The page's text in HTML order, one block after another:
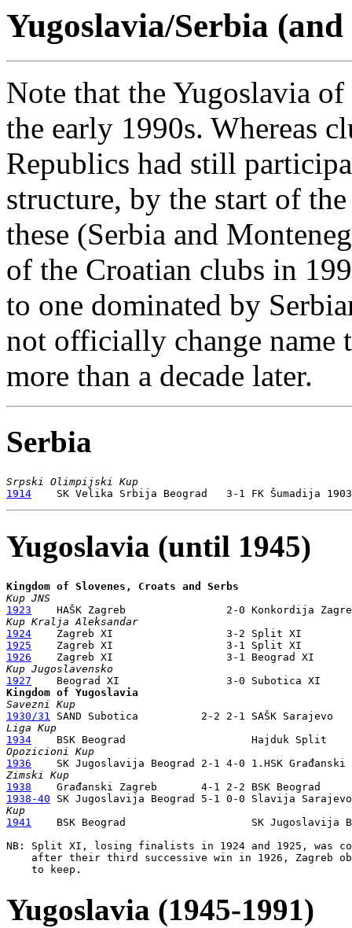
Yugoslavia/Serbia
Note that the Yugoslavia
the early 1990s. Whereas
Republics had still
structure, by the start of
these (Serbia and
of the Croatian clubs in
to one dominated by
not officially change name
more than a decade later.
Serbia
Srpski Olimpijski Kup
1914
Yugoslavia (until 1945)
Kingdom of Slovenes, Croats and Serbs
Kup JNS
1923
Kup Kralja Aleksandar
1924
1925
1926
Kup Jugoslavensko
1927
Kingdom of Yugoslavia
Savezni Kup
1930/31
Liga Kup
1934
Opozicioni Kup
1936
Zimski Kup
1938
1938-40
Kup
1941
BSK Beograd                    SK Jugoslavija
NB: Split XI, losing finalists in 1924 and 1925, was
after their third successive win in 1926, Zagreb
Yugoslavia (1945-1991)